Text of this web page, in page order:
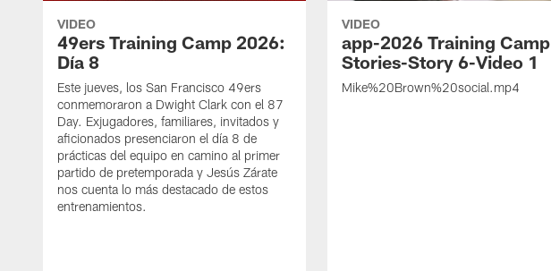
VIDEO
49ers Training Camp 2026:
Día 8
Este jueves, los San Francisco 49ers
conmemoraron a Dwight Clark con el 87
Day. Exjugadores, familiares, invitados y
aficionados presenciaron el día 8 de
prácticas del equipo en camino al primer
partido de pretemporada y Jesús Zárate
nos cuenta lo más destacado de estos
entrenamientos.
VIDEO
app-2026 Training Camp
Stories-Story 6-Video 1
Mike%20Brown%20social.mp4